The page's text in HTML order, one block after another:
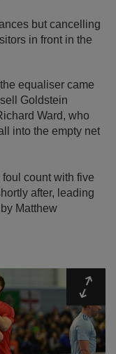
but cancelling
in front in the
equaliser came
Goldstein
Ward, who
into the empty net
count with five
after, leading
Matthew